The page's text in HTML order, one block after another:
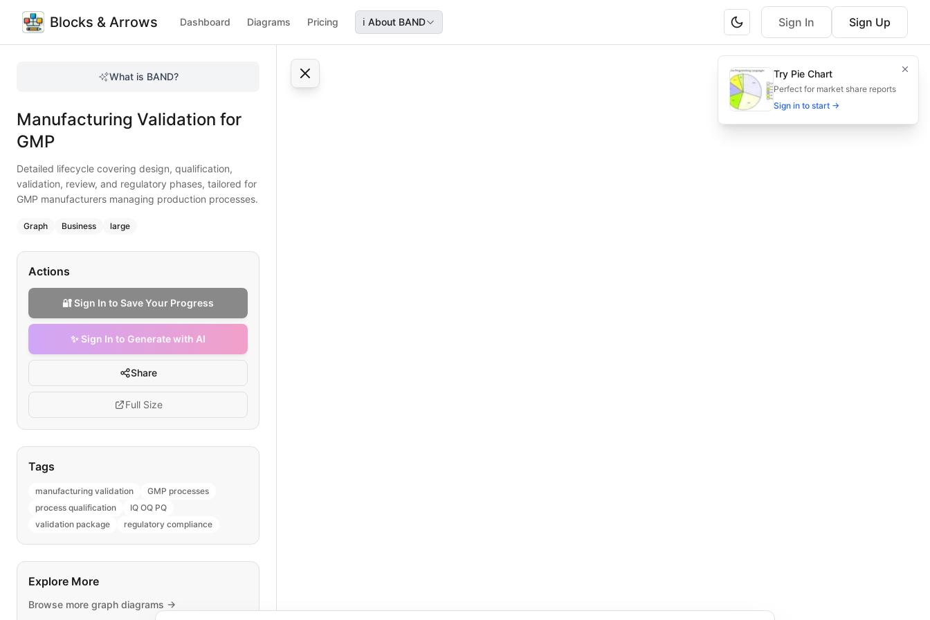
Blocks & Arrows Dashboard Diagrams Pricing ℹ️ About BAND Sign In Sign Up
Detailed lifecycle covering design, qualification, validation, review, and regulatory phases, tailored for GMP manufacturers managing production processes.
Master GMP manufacturing validation with this lifecycle flowchart, guiding design, qualification, validation, documentation, and regulatory approval.
Topic:Business Process Flow for Pharmaceutical
Complexity:
Keywords:
What is BAND?
Manufacturing Validation for
GMP
Detailed lifecycle covering design, qualification,
validation, review, and regulatory phases, tailored for
GMP manufacturers managing production processes.
Graph Business large
Actions
🔐 Sign In to Save Your Progress
✨ Sign In to Generate with AI
Share
Full Size
Tags
manufacturing validation
GMP processes
process qualification
IQ OQ PQ
validation package
regulatory compliance
Explore More
Browse more graph diagrams →
Try Pie Chart
Perfect for market share reports
Sign in to start →